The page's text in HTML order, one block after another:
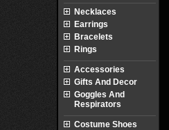
Necklaces
Earrings
Bracelets
Rings
Accessories
Gifts And Decor
Goggles And
Respirators
Costume Shoes